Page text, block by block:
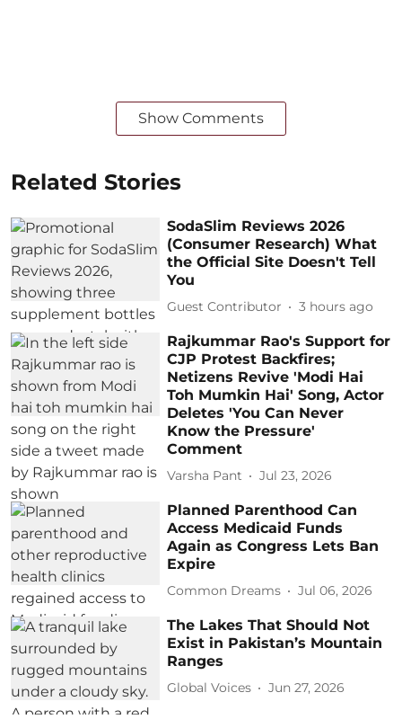
Show Comments
Related Stories
SodaSlim Reviews 2026
(Consumer Research) What
the Official Site Doesn't Tell
You
Guest Contributor 3 hours ago
Rajkummar Rao's Support for
CJP Protest Backfires;
Netizens Revive 'Modi Hai
Toh Mumkin Hai' Song, Actor
Deletes 'You Can Never
Know the Pressure'
Comment
Varsha Pant Jul 23, 2026
Planned Parenthood Can
Access Medicaid Funds
Again as Congress Lets Ban
Expire
Common Dreams Jul 06, 2026
The Lakes That Should Not
Exist in Pakistan’s Mountain
Ranges
Global Voices Jun 27, 2026